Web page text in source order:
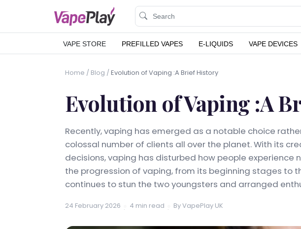
VAPE STORE PREFILLED VAPES E-LIQUIDS VAPE DEVICES
Home / Blog /Evolution of Vaping :A Brief History
Evolution of Vaping :A
Recently, vaping has emerged as a notable choice
colossal number of clients all over the planet. With its
decisions, vaping has disturbed how people experience
the progression of vaping, from its beginning stages to
continues to stun the two youngsters and arranged
24 February 2026 · 4 min read · By VapePlay UK